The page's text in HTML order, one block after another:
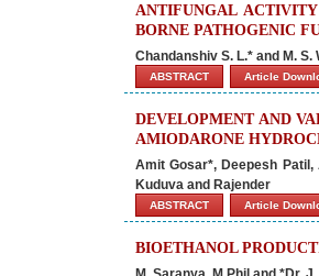
ANTIFUNGAL
BORNE PATHOGENIC
Chandanshiv S. L.* and M. S.
ABSTRACT Article
DEVELOPMENT AND
AMIODARONE
Amit Gosar*, Deepesh
Kuduva and Rajender
ABSTRACT Article
BIOETHANOL